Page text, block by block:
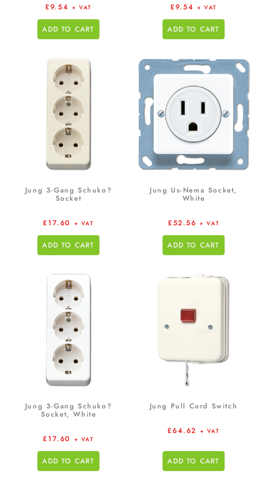
£9.54 + VAT
ADD TO CART
£9.54 + VAT
ADD TO CART
Jung 3-Gang Schuko?
Socket
£17.60 + VAT
ADD TO CART
Jung Us-Nema Socket,
White
£52.56 + VAT
ADD TO CART
Jung 3-Gang Schuko?
Socket, White
£17.60 + VAT
ADD TO CART
Jung Pull Cord Switch
£64.62 + VAT
ADD TO CART